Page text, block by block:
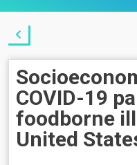
COVID-19
foodborne
United